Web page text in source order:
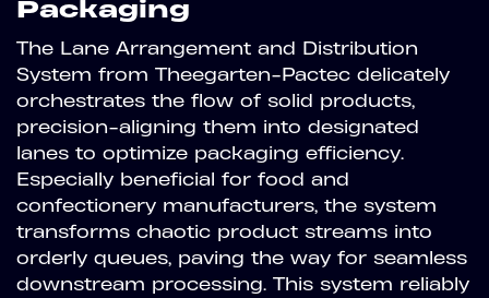
Packaging
The Lane Arrangement and Distribution
System from Theegarten-Pactec delicately
orchestrates the flow of solid products,
precision-aligning them into designated
lanes to optimize packaging efficiency.
Especially beneficial for food and
confectionery manufacturers, the system
transforms chaotic product streams into
orderly queues, paving the way for seamless
downstream processing. This system reliably